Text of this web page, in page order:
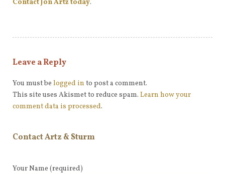
Contact Jon Artz today.
Leave a Reply
You must be logged in to post a comment.
This site uses Akismet to reduce spam. Learn how your
comment data is processed.
Contact Artz & Sturm
Your Name (required)